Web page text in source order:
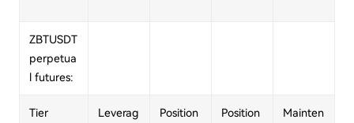
ZBTUSDT
perpetua
l futures:
Tier
Leverag
Position
Position
Mainten